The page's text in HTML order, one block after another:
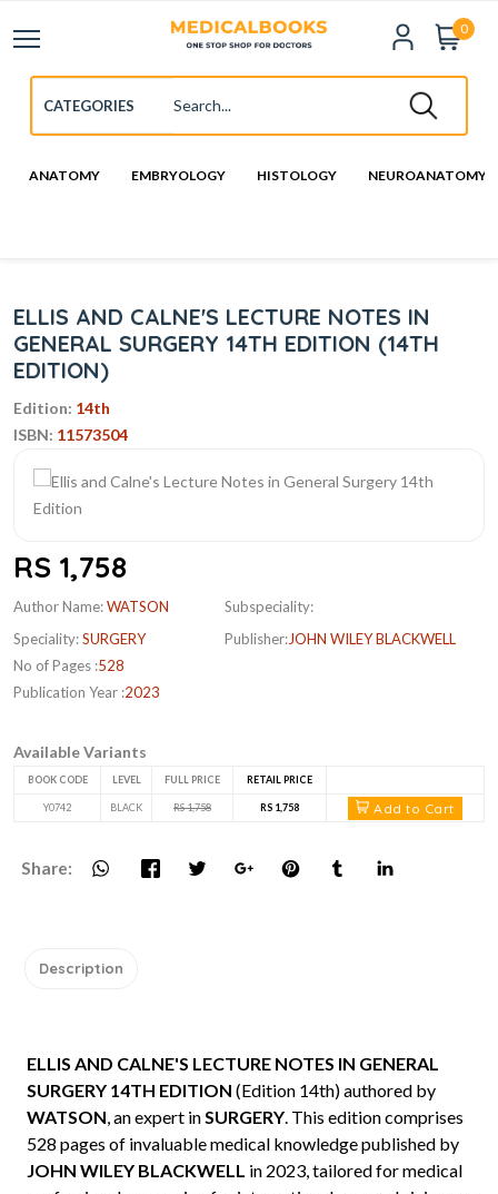
0
ANATOMY EMBRYOLOGY HISTOLOGY NEUROANATOMY
ELLIS AND CALNE'S LECTURE NOTES IN
GENERAL SURGERY 14TH EDITION (14TH
EDITION)
Edition: 14th
ISBN: 11573504
RS 1,758
Author Name:WATSON
Speciality:SURGERY
No of Pages :528
Publication Year :2023
Subspeciality:
Publisher:JOHN WILEY BLACKWELL
Available Variants
BOOK CODE LEVEL FULL PRICE RETAIL PRICE
Y0742 BLACK RS 1,758 RS 1,758 Add to Cart
Share:
Description
ELLIS AND CALNE'S LECTURE NOTES IN GENERAL
SURGERY 14TH EDITION (Edition 14th) authored by
WATSON, an expert inSURGERY. This edition comprises
528 pages of invaluable medical knowledge published by
JOHN WILEY BLACKWELL in 2023, tailored for medical